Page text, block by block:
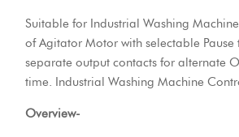
Suitable for Industrial Washing
of Agitator Motor with selectable
separate output contacts for alternate
time. Industrial Washing Machine
Overview-